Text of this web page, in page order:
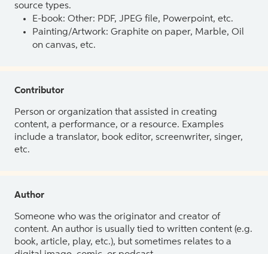
source types.
E-book: Other: PDF, JPEG file, Powerpoint, etc.
Painting/Artwork: Graphite on paper, Marble, Oil
on canvas, etc.
Contributor
Person or organization that assisted in creating
content, a performance, or a resource. Examples
include a translator, book editor, screenwriter, singer,
etc.
Author
Someone who was the originator and creator of
content. An author is usually tied to written content (e.g.
book, article, play, etc.), but sometimes relates to a